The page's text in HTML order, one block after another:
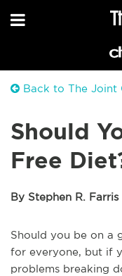
Back to The Joint
Should
Free
By Stephen R. Farris
Should you be on a
for everyone, but if
problems breaking